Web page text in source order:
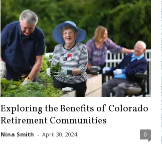
Exploring the Benefits of Colorado
Retirement Communities
Nina Smith - April 30, 2024 0